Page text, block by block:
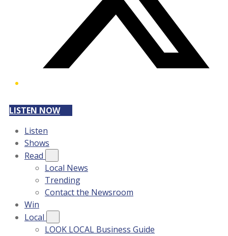
LISTEN NOW
Listen
Shows
Read
Local News
Trending
Contact the Newsroom
Win
Local
LOOK LOCAL Business Guide